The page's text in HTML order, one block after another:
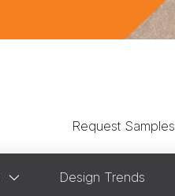
Request Samples
Design Trends